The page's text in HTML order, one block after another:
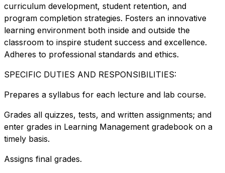
curriculum development, student retention, and
program completion strategies. Fosters an innovative
learning environment both inside and outside the
classroom to inspire student success and excellence.
Adheres to professional standards and ethics.
SPECIFIC DUTIES AND RESPONSIBILITIES:
Prepares a syllabus for each lecture and lab course.
Grades all quizzes, tests, and written assignments; and
enter grades in Learning Management gradebook on a
timely basis.
Assigns final grades.